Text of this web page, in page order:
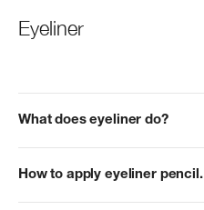
Eyeliner
What does eyeliner do?
How to apply eyeliner pencil.